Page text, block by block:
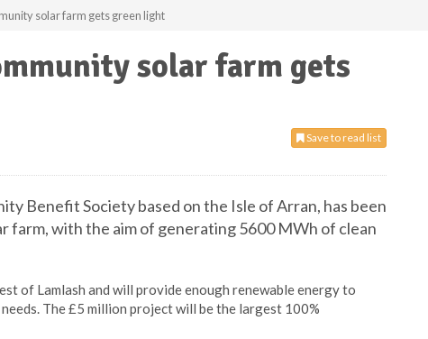
solar farm gets green light
solar farm gets
Save to read list
Benefit Society based on the Isle of Arran, has been
farm, with the aim of generating 5600 MWh of clean
of Lamlash and will provide enough renewable energy to
The £5 million project will be the largest 100%